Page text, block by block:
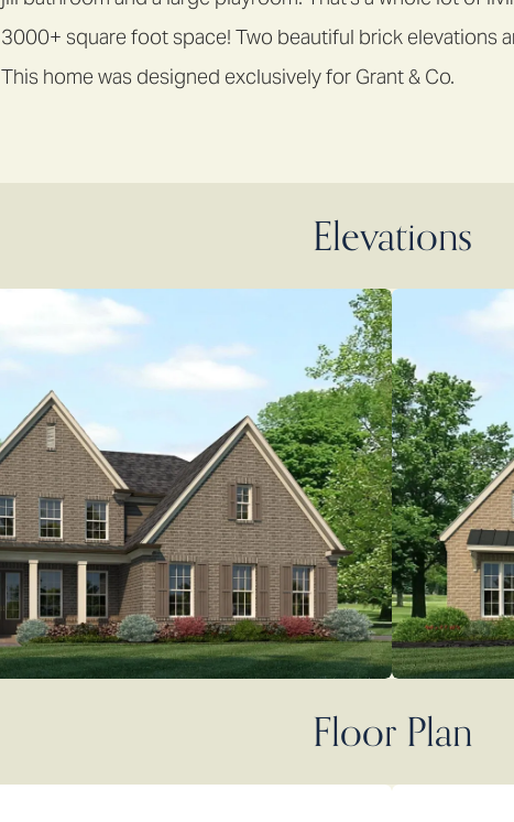
3000+ square foot space! Two beautiful brick elevations
This home was designed exclusively for Grant & Co.
Elevations
Floor Plan